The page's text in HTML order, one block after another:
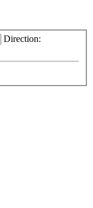
Direction: